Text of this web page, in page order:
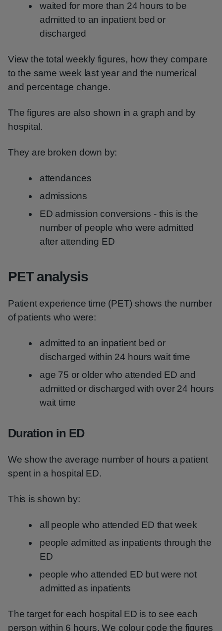
waited for more than 24 hours to be
admitted to an inpatient bed or
discharged
View the total weekly figures, how they compare
to the same week last year and the numerical
and percentage change.
The figures are also shown in a graph and by
hospital.
They are broken down by:
attendances
admissions
ED admission conversions - this is the
number of people who were admitted
after attending ED
PET analysis
Patient experience time (PET) shows the number
of patients who were:
admitted to an inpatient bed or
discharged within 24 hours wait time
age 75 or older who attended ED and
admitted or discharged with over 24 hours
wait time
Duration in ED
We show the average number of hours a patient
spent in a hospital ED.
This is shown by:
all people who attended ED that week
people admitted as inpatients through the
ED
people who attended ED but were not
admitted as inpatients
The target for each hospital ED is to see each
person within 6 hours. We colour code the figures